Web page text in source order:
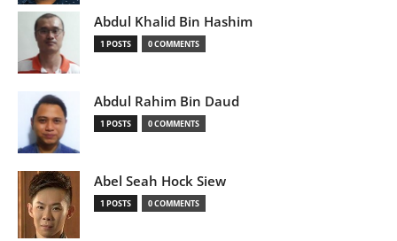
Abdul Khalid Bin Hashim
1 POSTS 0 COMMENTS
Abdul Rahim Bin Daud
1 POSTS 0 COMMENTS
Abel Seah Hock Siew
1 POSTS 0 COMMENTS